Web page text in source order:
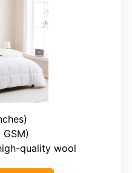
quality wool